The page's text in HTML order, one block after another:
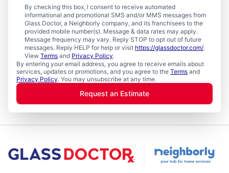
By checking this box, I consent to receive automated
informational and promotional SMS and/or MMS messages from
Glass Doctor, a Neighborly company, and its franchisees to the
provided mobile number(s). Message & data rates may apply.
Message frequency may vary. Reply STOP to opt out of future
messages. Reply HELP for help or visit https://glassdoctor.com/.
View Terms and Privacy Policy.
By entering your email address, you agree to receive emails about
services, updates or promotions, and you agree to the Terms and
Privacy Policy. You may unsubscribe at any time.
Request an Estimate